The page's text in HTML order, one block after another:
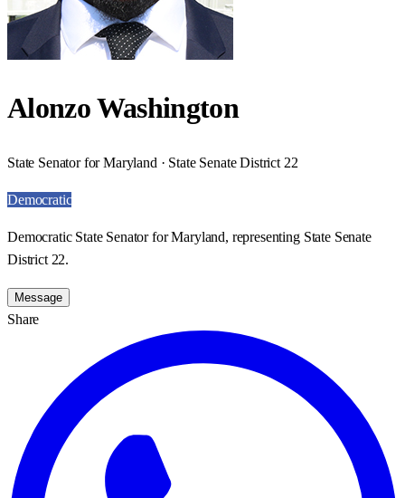
Alonzo Washington
State Senator for Maryland · State Senate District 22
Democratic
Democratic State Senator for Maryland, representing State Senate
District 22.
Message
Share